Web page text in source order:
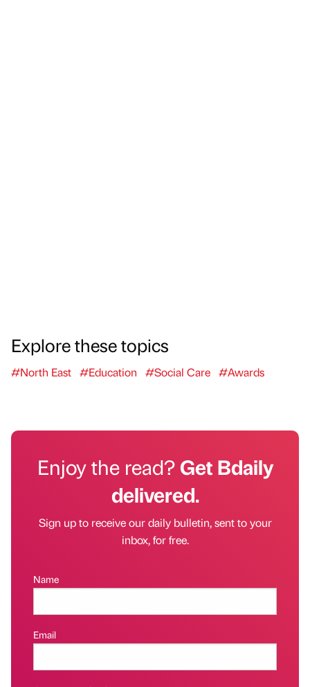
Explore these topics
#North East #Education #Social Care #Awards
Enjoy the read?Get Bdaily
delivered.
Sign up to receive our daily bulletin, sent to your
inbox, for free.
Name
Email